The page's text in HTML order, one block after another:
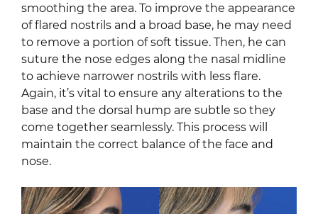
smoothing the area. To improve the appearance
of flared nostrils and a broad base, he may need
to remove a portion of soft tissue. Then, he can
suture the nose edges along the nasal midline
to achieve narrower nostrils with less flare.
Again, it’s vital to ensure any alterations to the
base and the dorsal hump are subtle so they
come together seamlessly. This process will
maintain the correct balance of the face and
nose.